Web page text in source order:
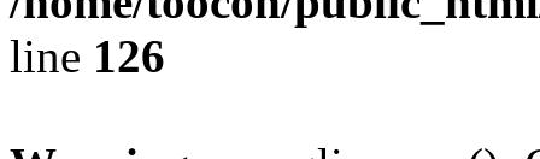
line 126